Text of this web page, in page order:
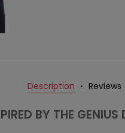
Description Reviews
BY THE